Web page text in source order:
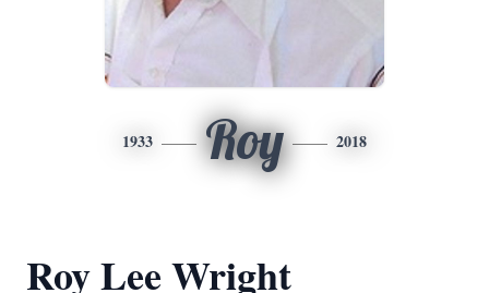
1933 Roy 2018
Roy Lee Wright